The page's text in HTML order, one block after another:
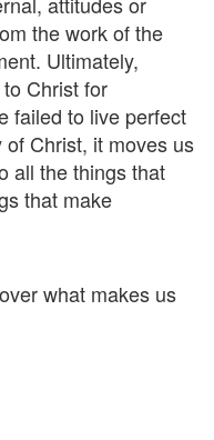
the work of the
Ultimately,
Christ for
failed to live perfect
Christ, it moves us
all the things that
that make
what makes us